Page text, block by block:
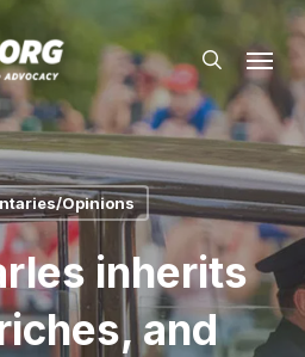
search
Menu
Opinions
inherits
and